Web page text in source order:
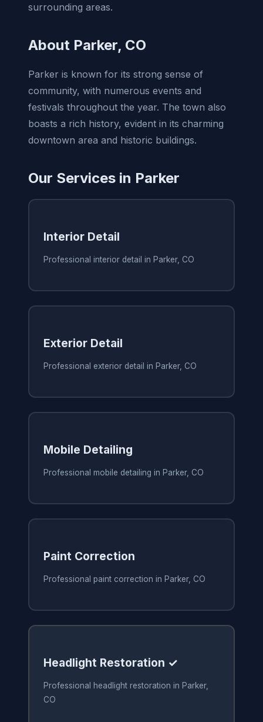
surrounding areas.
About Parker, CO
Parker is known for its strong sense of
community, with numerous events and
festivals throughout the year. The town also
boasts a rich history, evident in its charming
downtown area and historic buildings.
Our Services in Parker
Interior Detail
Professional interior detail in Parker, CO
Exterior Detail
Professional exterior detail in Parker, CO
Mobile Detailing
Professional mobile detailing in Parker, CO
Paint Correction
Professional paint correction in Parker, CO
Headlight Restoration ✓
Professional headlight restoration in Parker,
CO